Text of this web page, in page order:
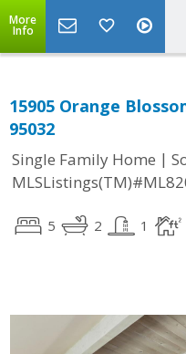
More
Info
15905 Orange
95032
Single Family Home |
5 2 1